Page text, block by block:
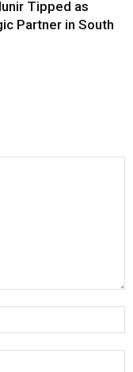
Tipped as
Partner in South